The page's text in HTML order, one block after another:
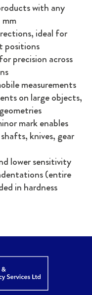
with any
ideal for
positions
precision across
measurements
on large objects,
mark enables
knives, gear
lower sensitivity
(entire
in hardness